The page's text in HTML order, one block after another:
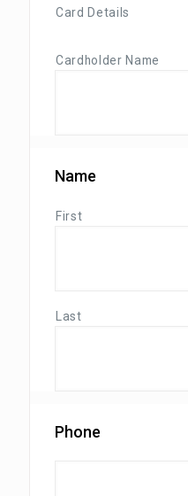
Card Details
Cardholder Name
Name
First
Last
Phone